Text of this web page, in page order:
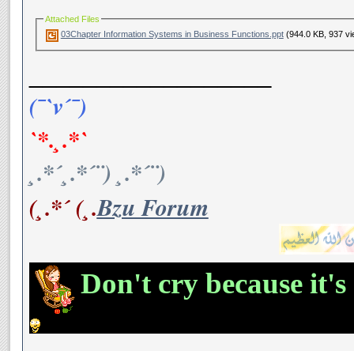
Attached Files
03Chapter Information Systems in Business Functions.ppt(944.0 KB, 937
(¯`v´¯)
`*.¸.*`
¸.*´¸.*´¨) ¸.*´¨)
(¸.*´ (¸.Bzu Forum
Don't cry because it's